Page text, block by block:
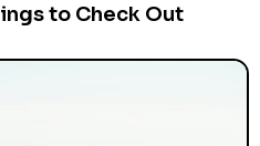
to Check Out